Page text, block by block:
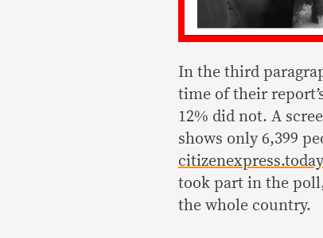
In the third
time of their
12% did not. A
shows only 6,399
citizenexpress.today
took part in the
the whole country.